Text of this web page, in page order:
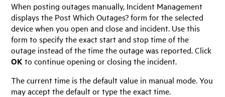
When posting outages manually, Incident Management
displays the Post Which Outages? form for the selected
device when you open and close and incident. Use this
form to specify the exact start and stop time of the
outage instead of the time the outage was reported. Click
OK to continue opening or closing the incident.
The current time is the default value in manual mode. You
may accept the default or type the exact time.